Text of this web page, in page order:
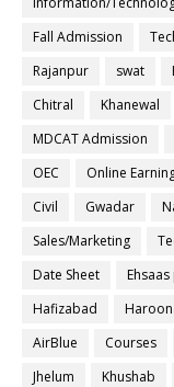
Fall Admission
Rajanpur
swat
Chitral
Khanewal
MDCAT Admission
OEC
Online
Civil
Gwadar
Sales/Marketing
Date Sheet
Hafizabad
AirBlue
Courses
Jhelum
Khushab